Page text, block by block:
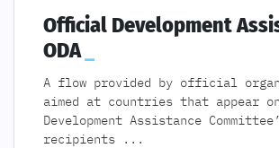
Official Development
ODA
A flow provided by official
aimed at countries that appear
Development Assistance
recipients
...